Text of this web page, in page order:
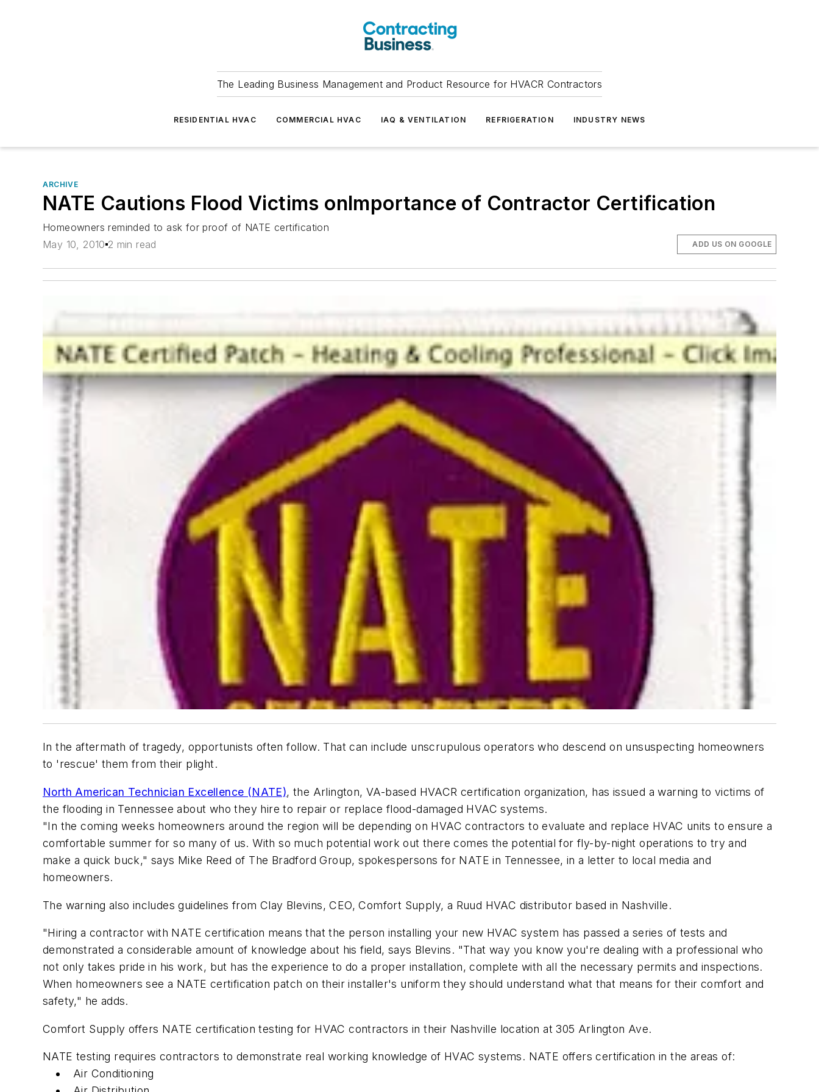
The Leading Business Management and Product Resource for HVACR Contractors
RESIDENTIAL HVAC COMMERCIAL HVAC IAQ & VENTILATION REFRIGERATION INDUSTRY NEWS
ARCHIVE
NATE Cautions Flood Victims onImportance of Contractor Certification
Homeowners reminded to ask for proof of NATE certification
May 10, 2010 2 min read ADD US ON GOOGLE
In the aftermath of tragedy, opportunists often follow. That can include unscrupulous operators who descend on unsuspecting homeowners
to 'rescue' them from their plight.
North American Technician Excellence (NATE), the Arlington, VA-based HVACR certification organization, has issued a warning to victims of
the flooding in Tennessee about who they hire to repair or replace flood-damaged HVAC systems.
"In the coming weeks homeowners around the region will be depending on HVAC contractors to evaluate and replace HVAC units to ensure a
comfortable summer for so many of us. With so much potential work out there comes the potential for fly-by-night operations to try and
make a quick buck," says Mike Reed of The Bradford Group, spokespersons for NATE in Tennessee, in a letter to local media and
homeowners.
The warning also includes guidelines from Clay Blevins, CEO, Comfort Supply, a Ruud HVAC distributor based in Nashville.
"Hiring a contractor with NATE certification means that the person installing your new HVAC system has passed a series of tests and
demonstrated a considerable amount of knowledge about his field, says Blevins. "That way you know you're dealing with a professional who
not only takes pride in his work, but has the experience to do a proper installation, complete with all the necessary permits and inspections.
When homeowners see a NATE certification patch on their installer's uniform they should understand what that means for their comfort and
safety," he adds.
Comfort Supply offers NATE certification testing for HVAC contractors in their Nashville location at 305 Arlington Ave.
NATE testing requires contractors to demonstrate real working knowledge of HVAC systems. NATE offers certification in the areas of:
Air Conditioning